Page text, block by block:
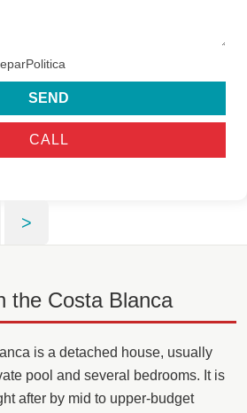
SEND
CALL
>
the Costa Blanca
is a detached house, usually
pool and several bedrooms. It is
after by mid to upper-budget